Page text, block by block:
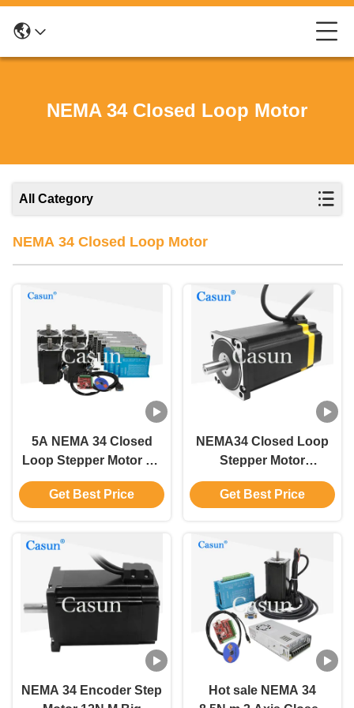
NEMA 34 Closed Loop Motor
All Category
NEMA 34 Closed Loop Motor
5A NEMA 34 Closed
Loop Stepper Motor Kit
4 Motor 4 Driver 4
Power Supply 1 Mach3
Get Best Price
NEMA34 Closed Loop
Stepper Motor
86X86mm 8.5Nm 3.24V
DC 6A For CNC
Get Best Price
NEMA 34 Encoder Step
Hot sale NEMA 34